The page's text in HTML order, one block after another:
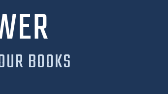
BOOKS